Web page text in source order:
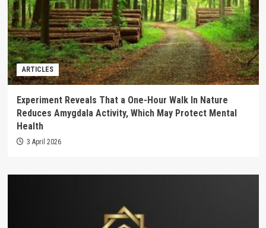
ARTICLES
Experiment Reveals That a One-Hour Walk In Nature
Reduces Amygdala Activity, Which May Protect Mental
Health
3 April 2026